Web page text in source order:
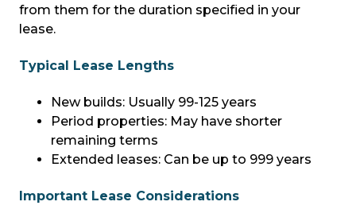
from them for the duration specified in your
lease.
Typical Lease Lengths
New builds: Usually 99-125 years
Period properties: May have shorter
remaining terms
Extended leases: Can be up to 999 years
Important Lease Considerations